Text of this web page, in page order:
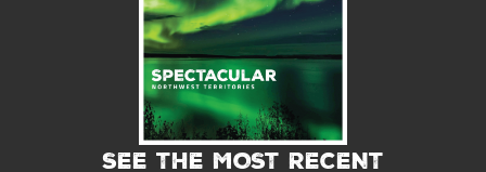
SEE THE MOST RECENT